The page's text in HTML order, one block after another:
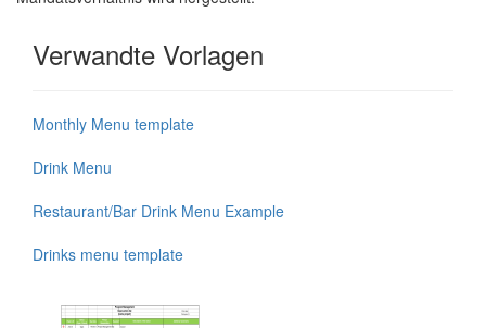
Verwandte Vorlagen
Monthly Menu template
Drink Menu
Restaurant/Bar Drink Menu Example
Drinks menu template